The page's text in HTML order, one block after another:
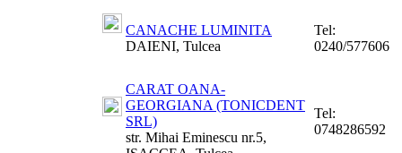
CANACHE LUMINITA
DAIENI, Tulcea
Tel:
0240/577606
CARAT OANA-
GEORGIANA (TONICDENT
SRL)
str. Mihai Eminescu nr.5,
Tel:
0748286592